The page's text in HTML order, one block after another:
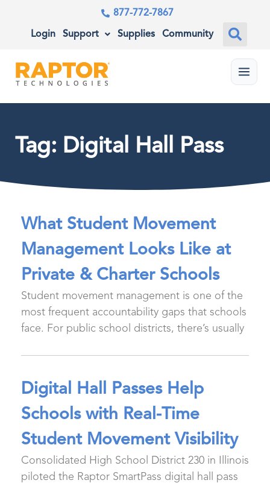
877-772-7867
Login Support Supplies Community
Menu
Tag: Digital Hall Pass
What Student Movement
Management Looks Like at
Private & Charter Schools
Student movement management is one of the
most frequent accountability gaps that schools
face. For public school districts, there’s usually
Digital Hall Passes Help
Schools with Real-Time
Student Movement Visibility
Consolidated High School District 230 in Illinois
piloted the Raptor SmartPass digital hall pass